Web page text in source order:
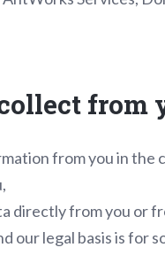
from
from you in
directly from you or
our legal basis is for